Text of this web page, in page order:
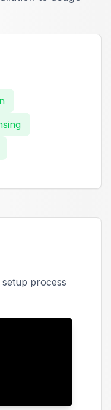
process